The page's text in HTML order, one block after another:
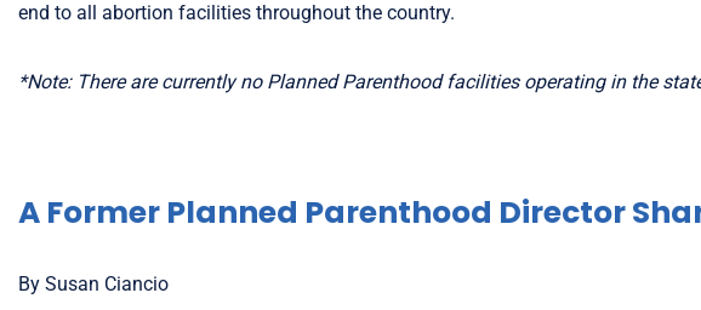
end to all abortion facilities throughout the country.
*Note: There are currently no Planned Parenthood facilities operating in the
A Former Planned Parenthood Director
By Susan Ciancio